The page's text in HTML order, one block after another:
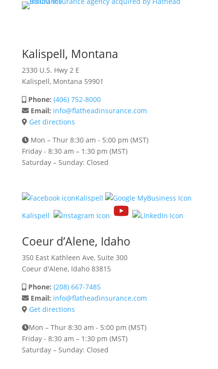
Kalispell, Montana
2330 U.S. Hwy 2 E
Kalispell, Montana 59901
Phone: (406) 752-8000
Email: info@flatheadinsurance.com
Get directions
Mon – Thur 8:30 am - 5:00 pm (MST)
Friday - 8:30 am – 1:30 pm (MST)
Saturday – Sunday: Closed
Kalispell
Kalispell
Coeur d’Alene, Idaho
350 East Kathleen Ave, Suite 300
Coeur d'Alene, Idaho 83815
Phone: (208) 667-7485
Email: info@flatheadinsurance.com
Get directions
Mon – Thur 8:30 am - 5:00 pm (MST)
Friday - 8:30 am – 1:30 pm (MST)
Saturday – Sunday: Closed